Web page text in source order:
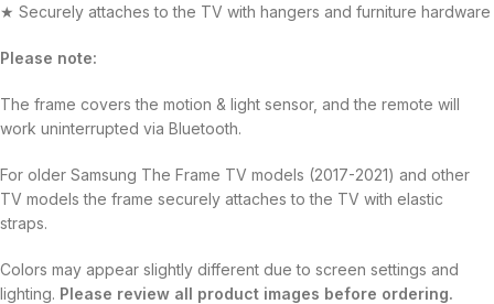
★ Securely attaches to the TV with hangers and furniture hardware
Please note:
The frame covers the motion & light sensor, and the remote will
work uninterrupted via Bluetooth.
For older Samsung The Frame TV models (2017-2021) and other
TV models the frame securely attaches to the TV with elastic
straps.
Colors may appear slightly different due to screen settings and
lighting. Please review all product images before ordering.